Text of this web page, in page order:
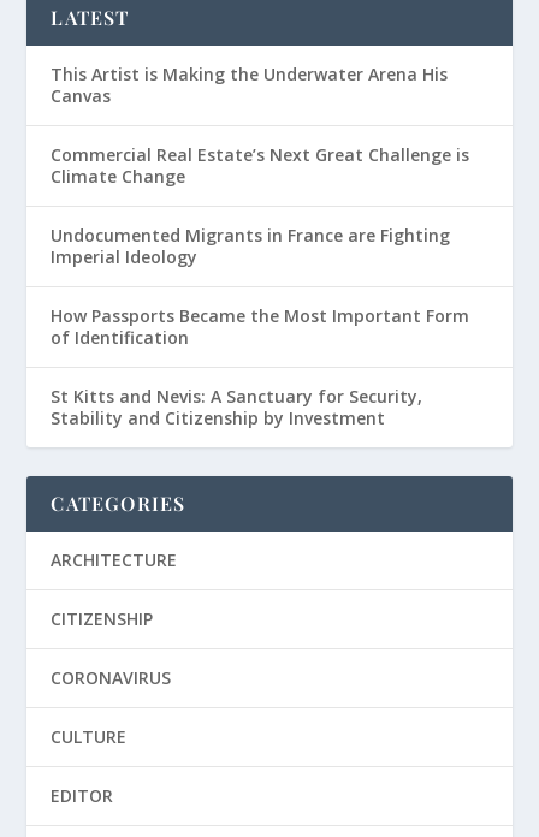
LATEST
This Artist is Making the Underwater Arena His
Canvas
Commercial Real Estate’s Next Great Challenge is
Climate Change
Undocumented Migrants in France are Fighting
Imperial Ideology
How Passports Became the Most Important Form
of Identification
St Kitts and Nevis: A Sanctuary for Security,
Stability and Citizenship by Investment
CATEGORIES
ARCHITECTURE
CITIZENSHIP
CORONAVIRUS
CULTURE
EDITOR